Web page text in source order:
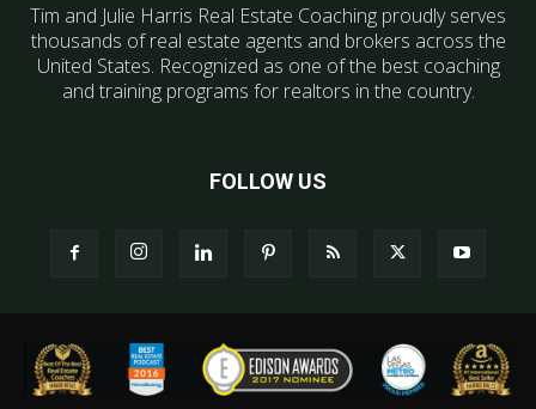
Tim and Julie Harris Real Estate Coaching proudly serves
thousands of real estate agents and brokers across the
United States. Recognized as one of the best coaching
and training programs for realtors in the country.
FOLLOW US